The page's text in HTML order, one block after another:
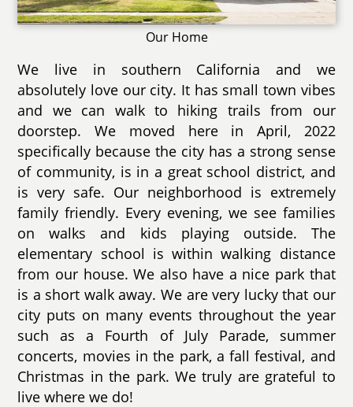
Our Home
We live in southern California and we
absolutely love our city. It has small town vibes
and we can walk to hiking trails from our
doorstep. We moved here in April, 2022
specifically because the city has a strong sense
of community, is in a great school district, and
is very safe. Our neighborhood is extremely
family friendly. Every evening, we see families
on walks and kids playing outside. The
elementary school is within walking distance
from our house. We also have a nice park that
is a short walk away. We are very lucky that our
city puts on many events throughout the year
such as a Fourth of July Parade, summer
concerts, movies in the park, a fall festival, and
Christmas in the park. We truly are grateful to
live where we do!